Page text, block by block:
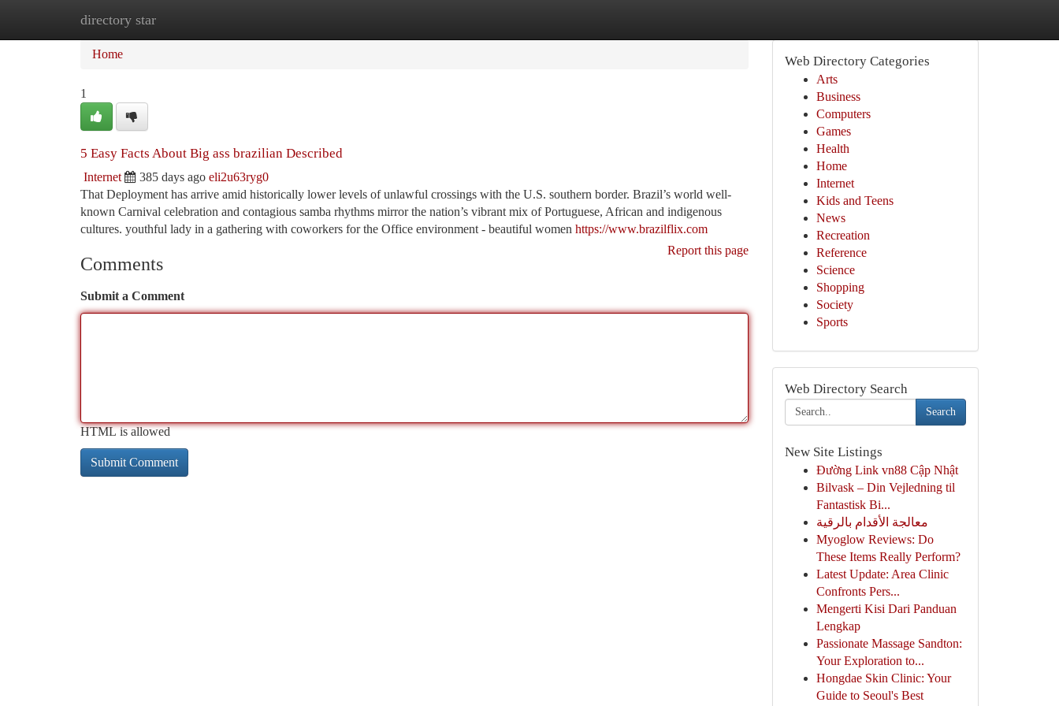
directory star
Home
Home
1
5 Easy Facts About Big ass brazilian Described
Internet 385 days ago eli2u63ryg0
That Deployment has arrive amid historically lower levels of unlawful crossings with the U.S. southern border. Brazil’s world well-
known Carnival celebration and contagious samba rhythms mirror the nation’s vibrant mix of Portuguese, African and indigenous
cultures. youthful lady in a gathering with coworkers for the Office environment - beautiful women https://www.brazilflix.com
Report this page
Comments
Submit a Comment
HTML is allowed
Web Directory Categories
Arts
Business
Computers
Games
Health
Home
Internet
Kids and Teens
News
Recreation
Reference
Science
Shopping
Society
Sports
Web Directory Search
Search
New Site Listings
Đường Link vn88 Cập Nhật
Bilvask – Din Vejledning til
Fantastisk Bi...
معالجة الأقدام بالرقية
Myoglow Reviews: Do
These Items Really Perform?
Latest Update: Area Clinic
Confronts Pers...
Mengerti Kisi Dari Panduan
Lengkap
Passionate Massage Sandton:
Your Exploration to...
Hongdae Skin Clinic: Your
Guide to Seoul's Best